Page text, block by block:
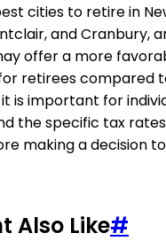
cities to retire in
and Cranbury,
offer a more
retirees compared
is important for
the specific tax
making a decision
Also Like#